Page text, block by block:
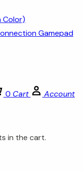
Color)
Gamepad
0 Cart Account
in the cart.